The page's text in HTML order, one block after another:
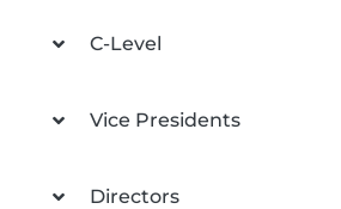
C-Level
Vice Presidents
Directors